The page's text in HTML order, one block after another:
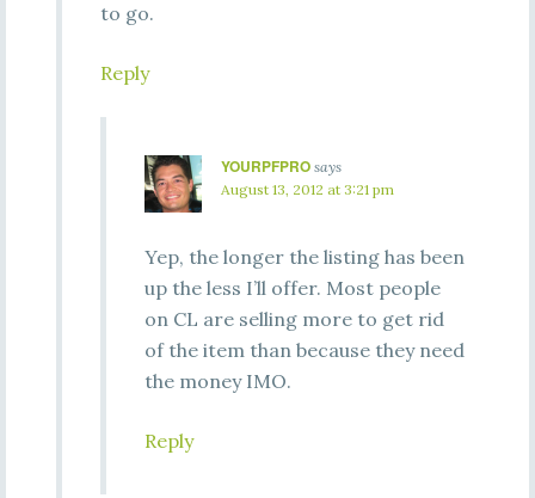
to go.
Reply
YOURPFPRO says
August 13, 2012 at 3:21 pm
Yep, the longer the listing has been
up the less I’ll offer. Most people
on CL are selling more to get rid
of the item than because they need
the money IMO.
Reply